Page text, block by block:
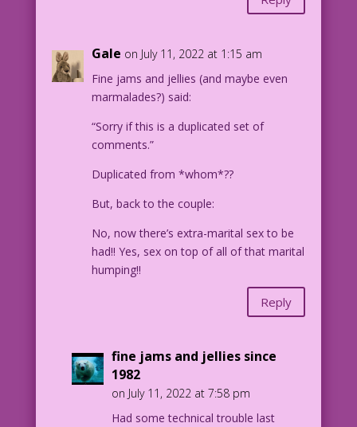
Gale on July 11, 2022 at 1:15 am
Fine jams and jellies (and maybe even
marmalades?) said:
“Sorry if this is a duplicated set of
comments.”
Duplicated from *whom*??
But, back to the couple:
No, now there’s extra-marital sex to be
had!! Yes, sex on top of all of that marital
humping!!
Reply
fine jams and jellies since
1982
on July 11, 2022 at 7:58 pm
Had some technical trouble last